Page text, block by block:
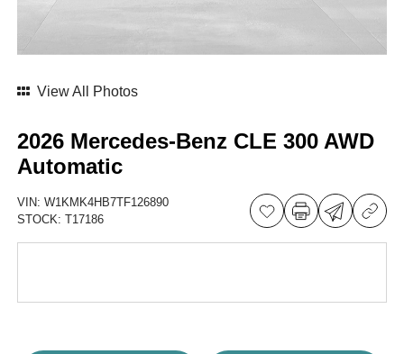
View All Photos
2026 Mercedes-Benz CLE 300 AWD
Automatic
VIN:W1KMK4HB7TF126890
STOCK:T17186